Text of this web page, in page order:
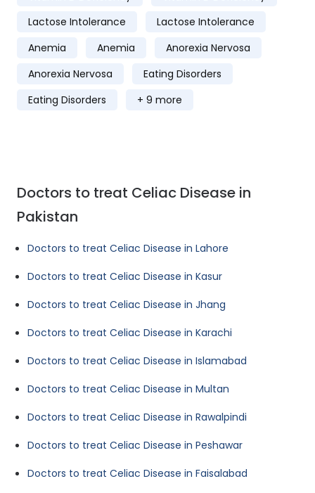
Lactose Intolerance
Lactose Intolerance
Anemia
Anemia
Anorexia Nervosa
Anorexia Nervosa
Eating Disorders
Eating Disorders
+ 9 more
Doctors to treat Celiac Disease in
Pakistan
Doctors to treat Celiac Disease in Lahore
Doctors to treat Celiac Disease in Kasur
Doctors to treat Celiac Disease in Jhang
Doctors to treat Celiac Disease in Karachi
Doctors to treat Celiac Disease in Islamabad
Doctors to treat Celiac Disease in Multan
Doctors to treat Celiac Disease in Rawalpindi
Doctors to treat Celiac Disease in Peshawar
Doctors to treat Celiac Disease in Faisalabad